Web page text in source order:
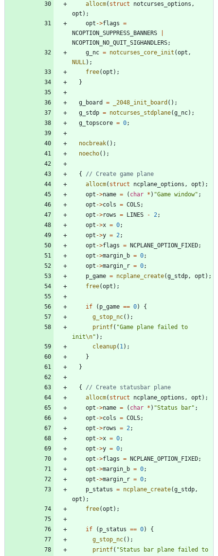
allocm( struct notcurses_options ,
opt ) ;
opt ->flags =
NCOPTION_SUPPRESS_BANNERS
NCOPTION_NO_QUIT_SIGHANDLERS;
g_nc = notcurses_core_init (opt ,
NULL ) ;
free(opt ) ;
}
g_board = _2048_init_board ( ) ;
g_stdp = notcurses_stdplane(g_nc) ;
g_topscore = 0;
nocbreak( ) ;
noecho( ) ;
{
allocm( struct ncplane_options , opt ) ;
opt ->name = ( char * ) "Game window" ;
opt ->cols = COLS;
opt ->rows = LINES - 2 ;
opt ->x = 0;
opt ->y = 2 ;
opt ->flags = NCPLANE_OPTION_FIXED;
opt ->margin_b = 0;
opt ->margin_r = 0;
p_game = ncplane_create(g_stdp , opt ) ;
free(opt ) ;
if ( p_game == 0)
{
g_stop_nc( ) ;
printf( "Game plane failed to
init\n" ) ;
cleanup( 1 ) ;
}
}
{
allocm( struct ncplane_options , opt ) ;
opt ->name = ( char * ) "Status bar" ;
opt ->cols = COLS;
opt ->rows = 2 ;
opt ->x = 0;
opt ->y = 0;
opt ->flags = NCPLANE_OPTION_FIXED;
opt ->margin_b = 0;
opt ->margin_r = 0;
p_status = ncplane_create(g_stdp ,
opt ) ;
free(opt ) ;
if ( p_status == 0)
{
g_stop_nc( ) ;
printf( "Status bar plane failed to